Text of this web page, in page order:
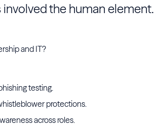
the human element.
and IT?
testing.
protections.
across roles.